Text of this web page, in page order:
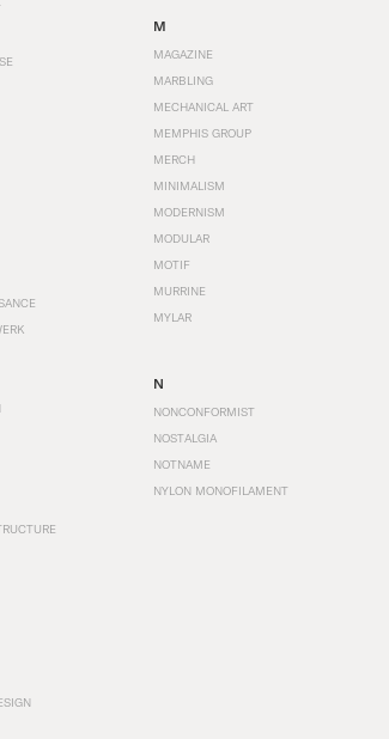
M
MAGAZINE
MARBLING
MECHANICAL ART
MEMPHIS GROUP
MERCH
MINIMALISM
MODERNISM
MODULAR
MOTIF
MURRINE
MYLAR
N
NONCONFORMIST
NOSTALGIA
NOTNAME
NYLON MONOFILAMENT